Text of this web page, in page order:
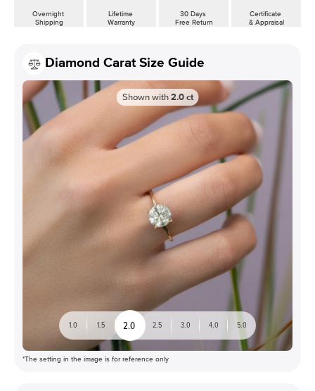
Overnight
Shipping
Lifetime
Warranty
30 Days
Free Return
Certificate
& Appraisal
Diamond Carat Size Guide
Shown with 2.0 ct
1.0 1.5 2.0 2.5 3.0 4.0 5.0
*The setting in the image is for reference only